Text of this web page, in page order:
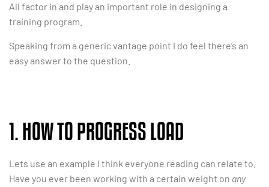
All factor in and play an important role in designing a
training program.
Speaking from a generic vantage point I do feel there’s an
easy answer to the question.
1. HOW TO PROGRESS LOAD
Lets use an example I think everyone reading can relate to.
Have you ever been working with a certain weight on any